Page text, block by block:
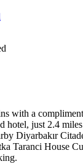
with a
hotel, just 2.4
Diyarbakır
Taranci House